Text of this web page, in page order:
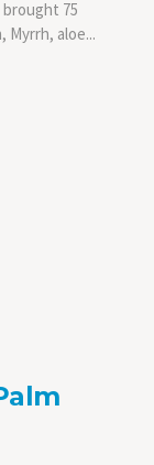
brought 75
Myrrh, aloe...